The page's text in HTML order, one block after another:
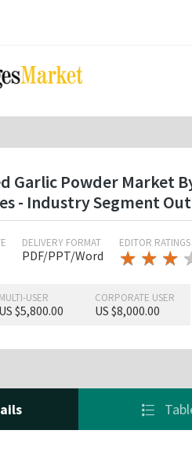
Garlic Powder Market
- Industry Segment
DELIVERY FORMAT
PDF/PPT/Word
EDITOR RATINGS
★ ★ ★
★ ★ ★
MULTI-USER
US $5,800.00
CORPORATE USER
US $8,000.00